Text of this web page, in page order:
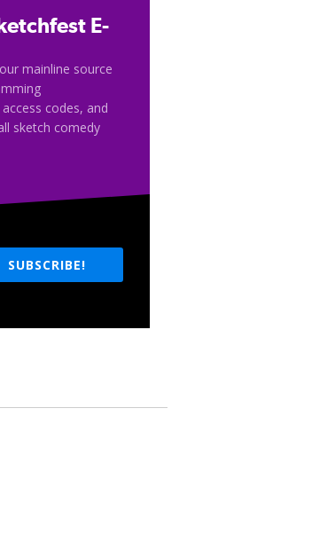
E-
mainline source
codes, and
sketch comedy
SUBSCRIBE!